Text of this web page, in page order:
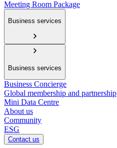
Meeting Room Package
Business services
Business services
Business Concierge
Global membership and partnership
Mini Data Centre
About us
Community
ESG
Contact us